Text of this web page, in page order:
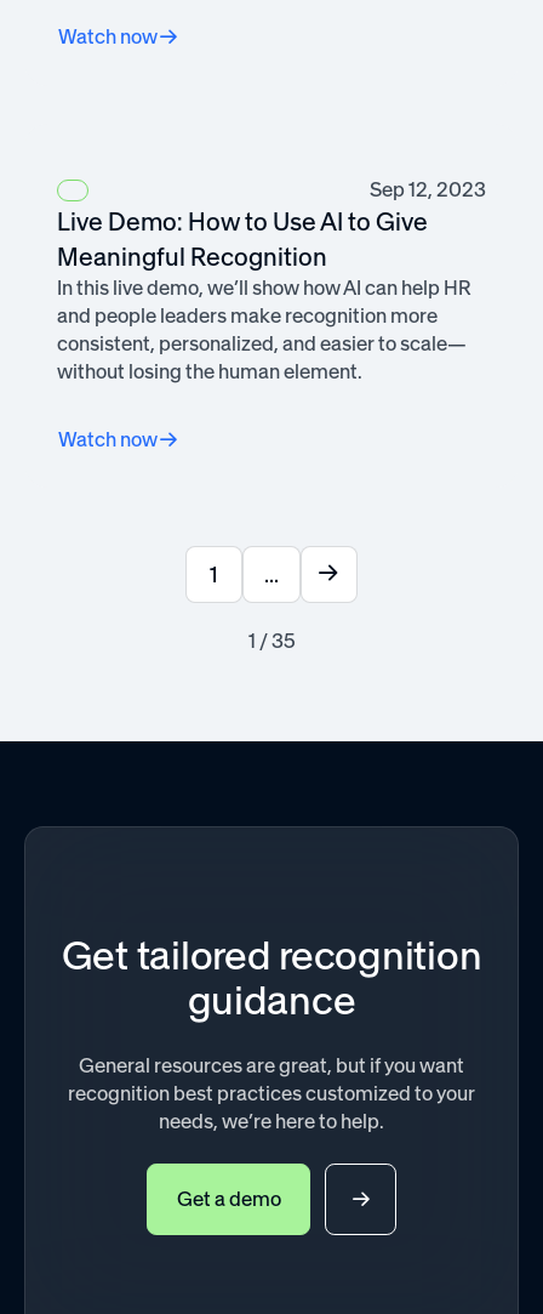
Watch now
Sep 12, 2023
Live Demo: How to Use AI to Give
Meaningful Recognition
In this live demo, we’ll show how AI can help HR
and people leaders make recognition more
consistent, personalized, and easier to scale—
without losing the human element.
Watch now
1 ...
1 / 35
Get tailored recognition
guidance
General resources are great, but if you want
recognition best practices customized to your
needs, we’re here to help.
Get a demo